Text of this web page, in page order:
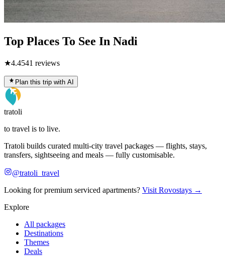
Top Places To See In Nadi
★4.4541 reviews
Plan this trip with AI
tratoli
to travel is to live.
Tratoli builds curated multi-city travel packages — flights, stays,
transfers, sightseeing and meals — fully customisable.
@tratoli_travel
Looking for premium serviced apartments? Visit Rovostays →
Explore
All packages
Destinations
Themes
Deals